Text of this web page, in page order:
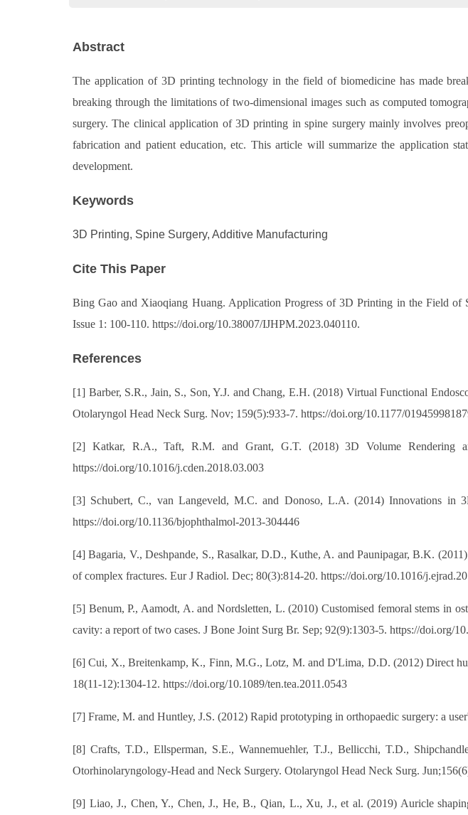
Abstract
The application of 3D printing technology in the field of biomedicine has made
breaking through the limitations of two-dimensional images such as computed
surgery. The clinical application of 3D printing in spine surgery mainly involves
fabrication and patient education, etc. This article will summarize the application
development.
Keywords
3D Printing, Spine Surgery, Additive Manufacturing
Cite This Paper
Bing Gao and Xiaoqiang Huang. Application Progress of 3D Printing in the Field of
Issue 1: 100-110. https://doi.org/10.38007/IJHPM.2023.040110.
References
[1] Barber, S.R., Jain, S., Son, Y.J. and Chang, E.H. (2018) Virtual Functional
Otolaryngol Head Neck Surg. Nov; 159(5):933-7. https://doi.org/10.1177/
[2] Katkar, R.A., Taft, R.M. and Grant, G.T. (2018) 3D Volume Rendering
https://doi.org/10.1016/j.cden.2018.03.003
[3] Schubert, C., van Langeveld, M.C. and Donoso, L.A. (2014) Innovations in
https://doi.org/10.1136/bjophthalmol-2013-304446
[4] Bagaria, V., Deshpande, S., Rasalkar, D.D., Kuthe, A. and Paunipagar, B.K.
of complex fractures. Eur J Radiol. Dec; 80(3):814-20. https://doi.org/10.1016/
[5] Benum, P., Aamodt, A. and Nordsletten, L. (2010) Customised femoral stems in
cavity: a report of two cases. J Bone Joint Surg Br. Sep; 92(9):1303-5. https://doi.org/
[6] Cui, X., Breitenkamp, K., Finn, M.G., Lotz, M. and D'Lima, D.D. (2012) Direct
18(11-12):1304-12. https://doi.org/10.1089/ten.tea.2011.0543
[7] Frame, M. and Huntley, J.S. (2012) Rapid prototyping in orthopaedic surgery: a
[8] Crafts, T.D., Ellsperman, S.E., Wannemuehler, T.J., Bellicchi, T.D.,
Otorhinolaryngology-Head and Neck Surgery. Otolaryngol Head Neck Surg.
[9] Liao, J., Chen, Y., Chen, J., He, B., Qian, L., Xu, J., et al. (2019) Auricle